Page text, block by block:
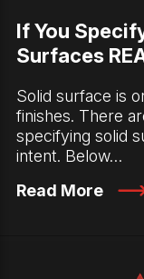
If You
Surfaces
Solid surface is
finishes. There
specifying solid
intent. Below…
Read More